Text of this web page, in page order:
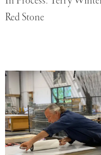
Red Stone